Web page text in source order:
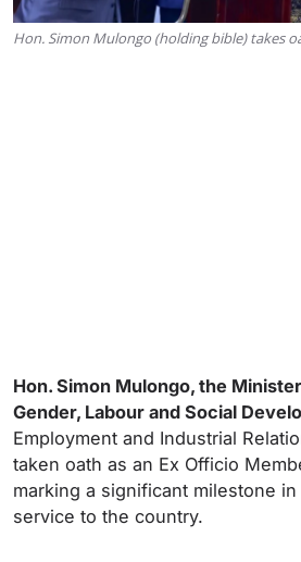
Hon. Simon Mulongo (holding bible) takes
Hon. Simon Mulongo, the
Gender, Labour and Social
Employment and Industrial
taken oath as an Ex Officio
marking a significant milestone
service to the country.